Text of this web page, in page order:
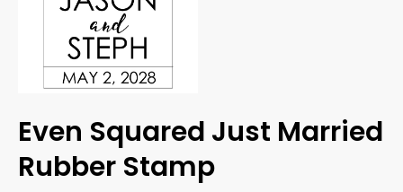
Even Squared Just Married
Rubber Stamp